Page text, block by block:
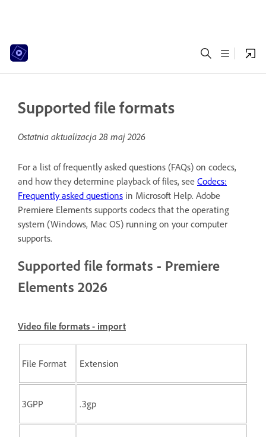
Supported file formats
Ostatnia aktualizacja28 maj 2026
For a list of frequently asked questions (FAQs) on codecs,
and how they determine playback of files, see Codecs:
Frequently asked questions in Microsoft Help. Adobe
Premiere Elements supports codecs that the operating
system (Windows, Mac OS) running on your computer
supports.
Supported file formats - Premiere
Elements 2026
Video file formats - import
File Format Extension
3GPP .3gp